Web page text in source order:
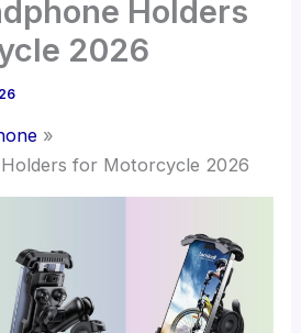
Holders
2026
for Motorcycle 2026